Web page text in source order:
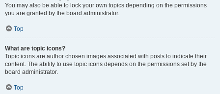
You may also be able to lock your own topics depending on the permissions
you are granted by the board administrator.
Top
What are topic icons?
Topic icons are author chosen images associated with posts to indicate their
content. The ability to use topic icons depends on the permissions set by the
board administrator.
Top